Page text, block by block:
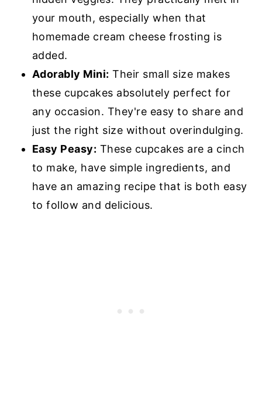
your mouth, especially when that
homemade cream cheese frosting is
added.
Adorably Mini: Their small size makes
these cupcakes absolutely perfect for
any occasion. They're easy to share and
just the right size without overindulging.
Easy Peasy: These cupcakes are a cinch
to make, have simple ingredients, and
have an amazing recipe that is both easy
to follow and delicious.